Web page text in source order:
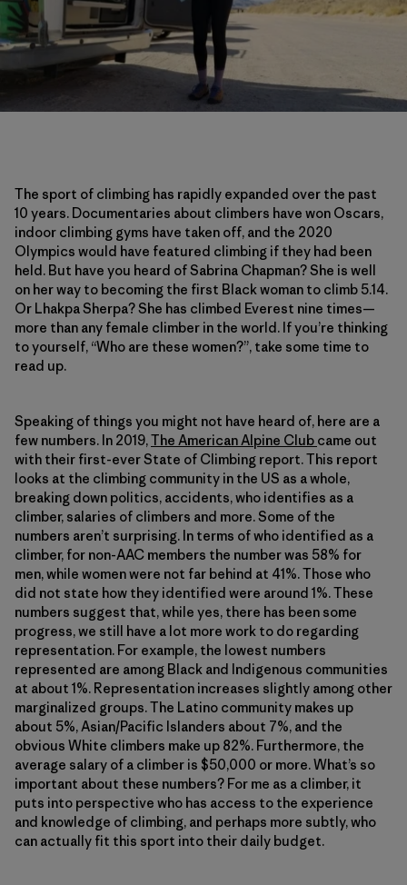
The sport of climbing has rapidly expanded over the past
10 years. Documentaries about climbers have won Oscars,
indoor climbing gyms have taken off, and the 2020
Olympics would have featured climbing if they had been
held. But have you heard of Sabrina Chapman? She is well
on her way to becoming the first Black woman to climb 5.14.
Or Lhakpa Sherpa? She has climbed Everest nine times—
more than any female climber in the world. If you’re thinking
to yourself, “Who are these women?”, take some time to
read up.
Speaking of things you might not have heard of, here are a
few numbers. In 2019,The American Alpine Club came out
with their first-ever State of Climbing report. This report
looks at the climbing community in the US as a whole,
breaking down politics, accidents, who identifies as a
climber, salaries of climbers and more. Some of the
numbers aren’t surprising. In terms of who identified as a
climber, for non-AAC members the number was 58% for
men, while women were not far behind at 41%. Those who
did not state how they identified were around 1%. These
numbers suggest that, while yes, there has been some
progress, we still have a lot more work to do regarding
representation. For example, the lowest numbers
represented are among Black and Indigenous communities
at about 1%. Representation increases slightly among other
marginalized groups. The Latino community makes up
about 5%, Asian/Pacific Islanders about 7%, and the
obvious White climbers make up 82%. Furthermore, the
average salary of a climber is $50,000 or more. What’s so
important about these numbers? For me as a climber, it
puts into perspective who has access to the experience
and knowledge of climbing, and perhaps more subtly, who
can actually fit this sport into their daily budget.